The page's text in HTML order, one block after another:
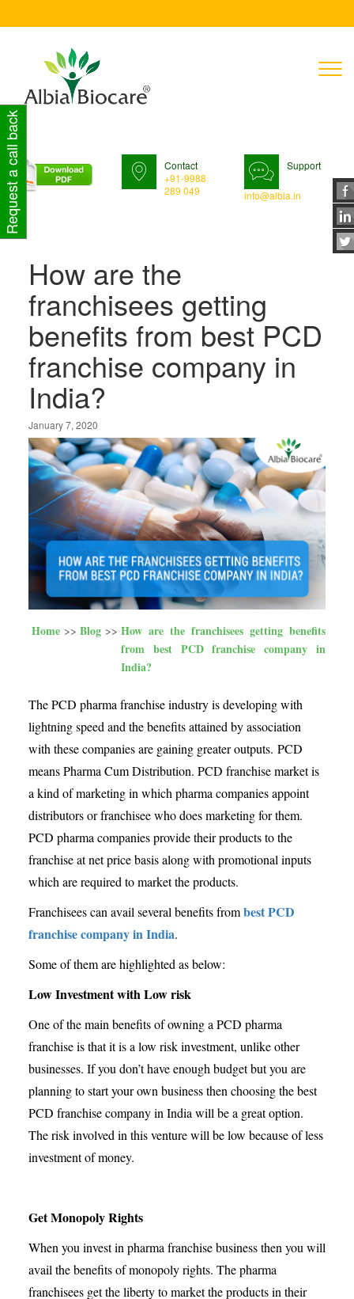
Contact
+91-9988
289 049
Support
info@albia.in
How are the
franchisees getting
benefits from best PCD
franchise company in
India?
January 7, 2020
Home Blog
How are the franchisees getting benefits
from best PCD franchise company in
India?
The PCD pharma franchise industry is developing with
lightning speed and the benefits attained by association
with these companies are gaining greater outputs. PCD
means Pharma Cum Distribution. PCD franchise market is
a kind of marketing in which pharma companies appoint
distributors or franchisee who does marketing for them.
PCD pharma companies provide their products to the
franchise at net price basis along with promotional inputs
which are required to market the products.
Franchisees can avail several benefits frombest PCD
franchise company in India.
Some of them are highlighted as below:
Low Investment with Low risk
One of the main benefits of owning a PCD pharma
franchise is that it is a low risk investment, unlike other
businesses. If you don’t have enough budget but you are
planning to start your own business then choosing the best
PCD franchise company in India will be a great option.
The risk involved in this venture will be low because of less
investment of money.
Get Monopoly Rights
When you invest in pharma franchise business then you will
avail the benefits of monopoly rights. The pharma
franchisees get the liberty to market the products in their
Request a call back